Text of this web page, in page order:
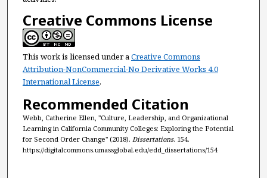
Creative Commons License
This work is licensed under aCreative Commons
Attribution-NonCommercial-No Derivative Works 4.0
International License.
Recommended Citation
Webb, Catherine Ellen, "Culture, Leadership, and Organizational
Learning in California Community Colleges: Exploring the Potential
for Second Order Change" (2018). Dissertations. 154.
https://digitalcommons.umassglobal.edu/edd_dissertations/154